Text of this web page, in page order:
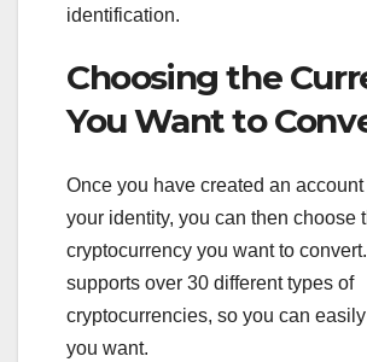
identification.
Choosing the
You Want to
Once you have created an
your identity, you can then choose
cryptocurrency you want to
supports over 30 different types of
cryptocurrencies, so you can
you want.